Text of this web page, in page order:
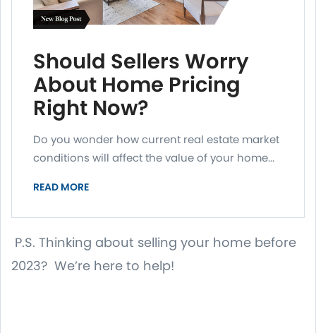
Should Sellers Worry
About Home Pricing
Right Now?
Do you wonder how current real estate market
conditions will affect the value of your home...
READ MORE
P.S. Thinking about selling your home before
2023? We’re here to help!